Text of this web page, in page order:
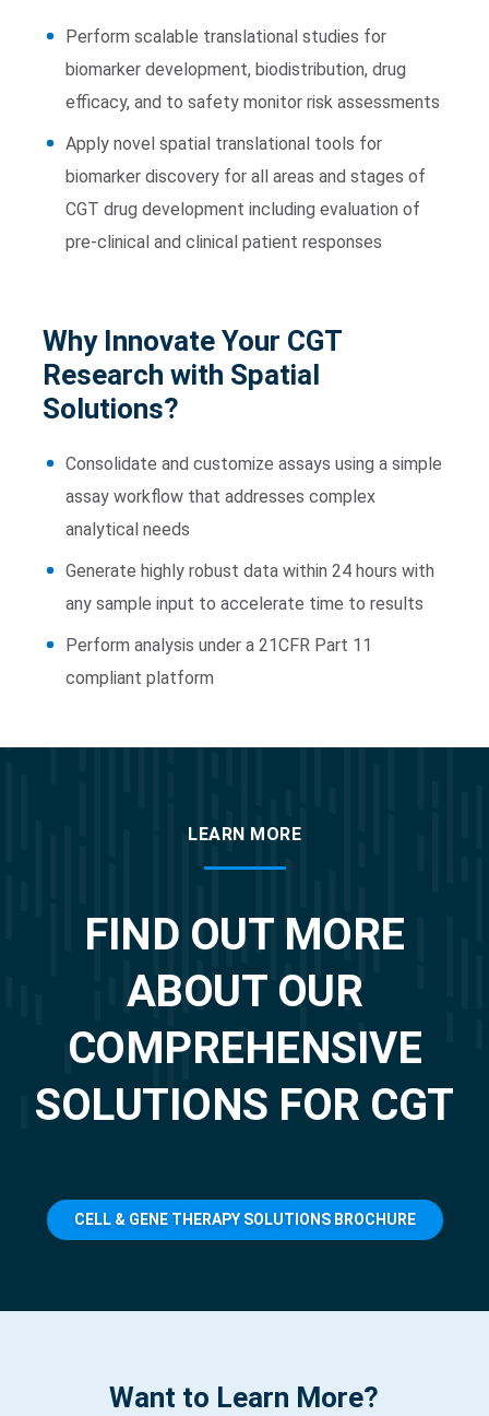
Perform scalable translational studies for
biomarker development, biodistribution, drug
efficacy, and to safety monitor risk assessments
Apply novel spatial translational tools for
biomarker discovery for all areas and stages of
CGT drug development including evaluation of
pre-clinical and clinical patient responses
Why Innovate Your CGT
Research with Spatial
Solutions?
Consolidate and customize assays using a simple
assay workflow that addresses complex
analytical needs
Generate highly robust data within 24 hours with
any sample input to accelerate time to results
Perform analysis under a 21CFR Part 11
compliant platform
LEARN MORE
FIND OUT MORE
ABOUT OUR
COMPREHENSIVE
SOLUTIONS FOR CGT
CELL & GENE THERAPY SOLUTIONS BROCHURE
Want to Learn More?